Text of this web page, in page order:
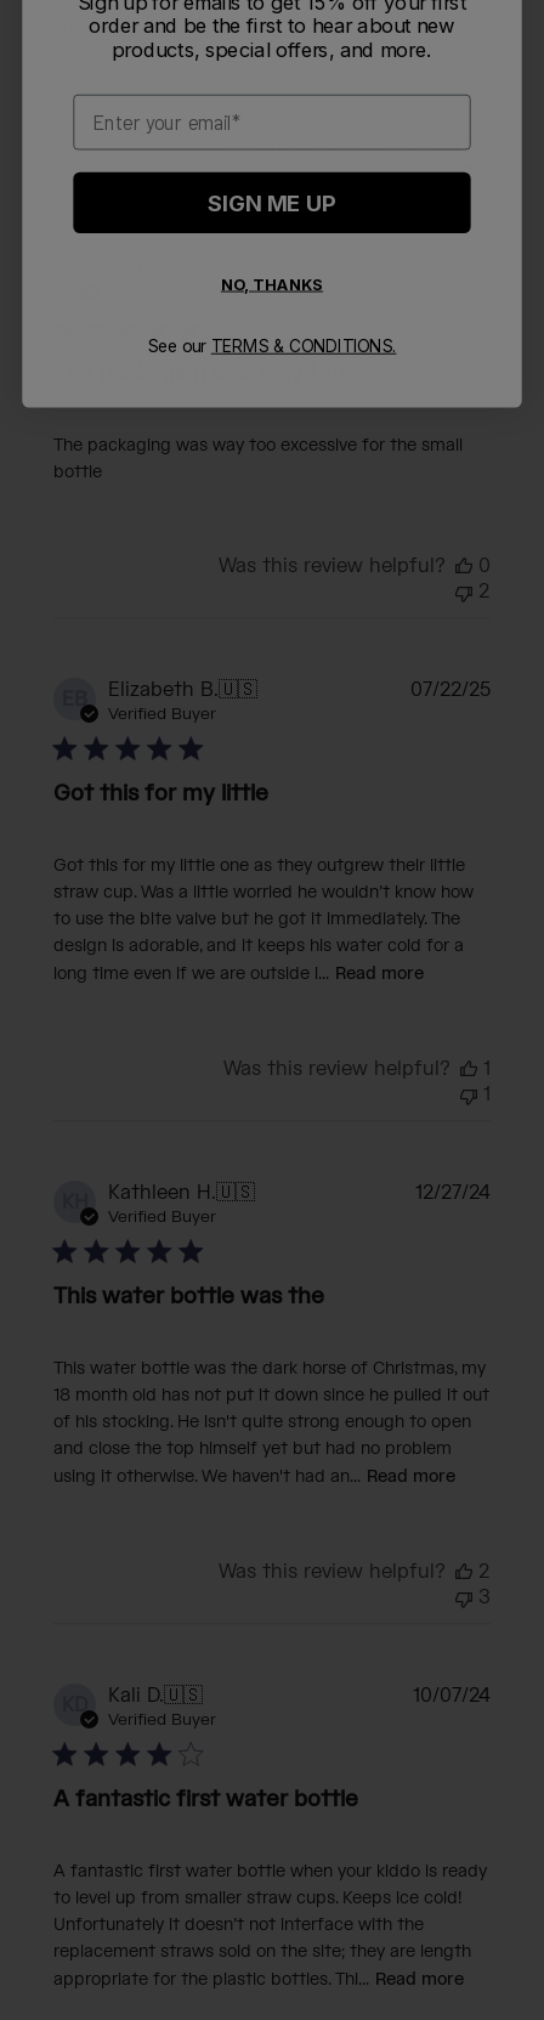
The kids love them. easy to use, stay cold and love the
themes
Was this review helpful?
The packaging was way too excessive for the small
bottle
Was this review helpful?
0
2
EB Elizabeth B.🇺🇸
Verified Buyer
Got this for my little
Got this for my little one as they outgrew their little
straw cup. Was a little worried he wouldn’t know how
to use the bite valve but he got it immediately. The
design is adorable, and it keeps his water cold for a
long time even if we are outside i... Read more
07/22/25
Was this review helpful?
1
1
KH Kathleen H.🇺🇸
Verified Buyer
This water bottle was the
This water bottle was the dark horse of Christmas, my
18 month old has not put it down since he pulled it out
of his stocking. He isn't quite strong enough to open
and close the top himself yet but had no problem
using it otherwise. We haven't had an... Read more
12/27/24
Was this review helpful?
2
3
KD Kali D.🇺🇸
Verified Buyer
A fantastic first water bottle
A fantastic first water bottle when your kiddo is ready
to level up from smaller straw cups. Keeps ice cold!
Unfortunately it doesn’t not interface with the
replacement straws sold on the site; they are length
appropriate for the plastic bottles. Thi... Read more
10/07/24
order and be the first to hear about new
products, special offers, and more.
Email
SIGN ME UP
NO, THANKS
See our TERMS & CONDITIONS.